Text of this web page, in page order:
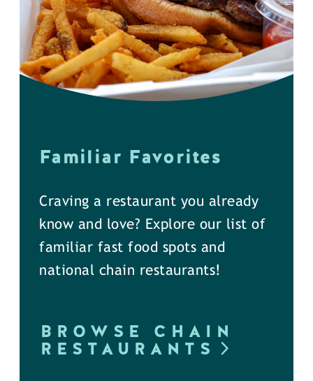
Familiar Favorites
Craving a restaurant you already
know and love? Explore our list of
familiar fast food spots and
national chain restaurants!
BROWSE CHAIN
RESTAURANTS